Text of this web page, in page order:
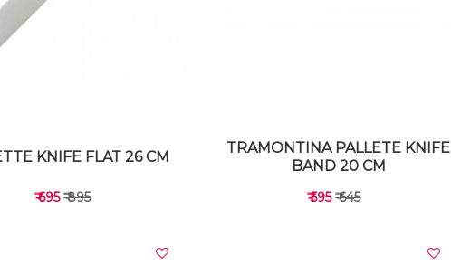
KNIFE FLAT 26 CM
₹ 695₹ 895
TRAMONTINA PALLETE KNIFE
BAND 20 CM
₹ 595₹ 645